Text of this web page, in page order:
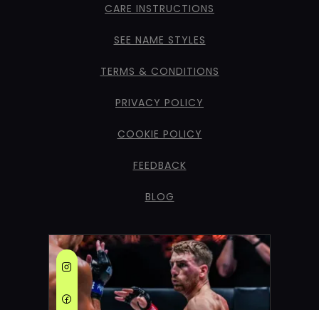
CARE INSTRUCTIONS
SEE NAME STYLES
TERMS & CONDITIONS
PRIVACY POLICY
COOKIE POLICY
FEEDBACK
BLOG